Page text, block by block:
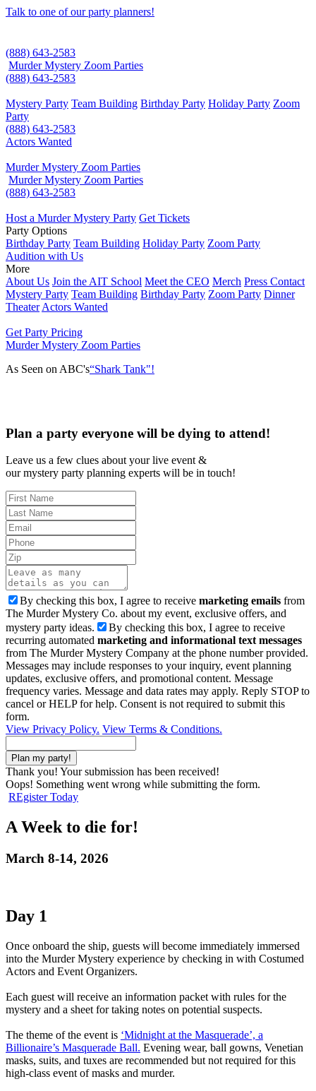
Talk to one of our party planners!
(888) 643-2583
Murder Mystery Zoom Parties
(888) 643-2583
Mystery Party Team Building Birthday Party Holiday Party Zoom
Party
(888) 643-2583
Actors Wanted
Murder Mystery Zoom Parties
Murder Mystery Zoom Parties
(888) 643-2583
Host a Murder Mystery Party Get Tickets
Party Options
Birthday Party Team Building Holiday Party Zoom Party
Audition with Us
More
About Us Join the AIT School Meet the CEO Merch Press Contact
Mystery Party Team Building Birthday Party Zoom Party Dinner
Theater Actors Wanted
Get Party Pricing
Murder Mystery Zoom Parties
As Seen on ABC's“Shark Tank"!
Plan a party everyone will be dying to attend!
Leave us a few clues about your live event &
our mystery party planning experts will be in touch!
By checking this box, I agree to receive marketing emails from
The Murder Mystery Co. about my event, exclusive offers, and
mystery party ideas.
By checking this box, I agree to receive
recurring automated marketing and informational text messages
from The Murder Mystery Company at the phone number provided.
Messages may include responses to your inquiry, event planning
updates, exclusive offers, and promotional content. Message
frequency varies. Message and data rates may apply. Reply STOP to
cancel or HELP for help. Consent is not required to submit this
form.
View Privacy Policy. View Terms & Conditions.
Thank you! Your submission has been received!
Oops! Something went wrong while submitting the form.
REgister Today
A Week to die for!
March 8-14, 2026
Day 1
Once onboard the ship, guests will become immediately immersed
into the Murder Mystery experience by checking in with Costumed
Actors and Event Organizers.
Each guest will receive an information packet with rules for the
mystery and a sheet for taking notes on potential suspects.
The theme of the event is ‘Midnight at the Masquerade’, a
Billionaire’s Masquerade Ball. Evening wear, ball gowns, Venetian
masks, suits, and tuxes are recommended but not required for this
high-class event of masks and murder.